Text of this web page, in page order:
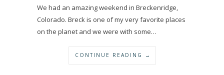
We had an amazing weekend in Breckenridge,
Colorado. Breck is one of my very favorite places
on the planet and we were with some…
CONTINUE READING →